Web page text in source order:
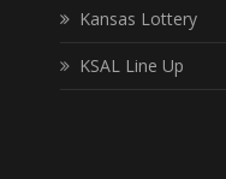
Kansas Lottery
KSAL Line Up